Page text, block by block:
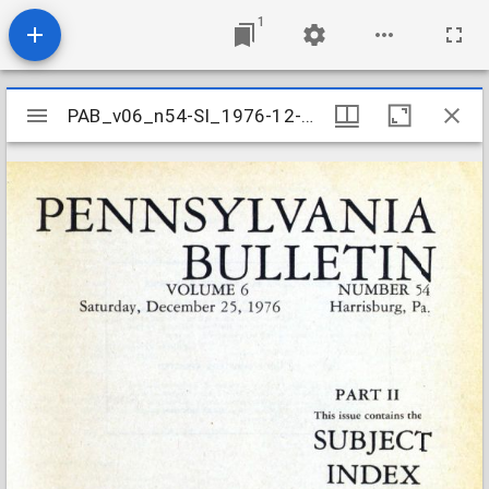
1
Mirador
viewer
PAB_v06_n54-SI_1976-12-25
PAB_v06_n54-SI_1976-12-25